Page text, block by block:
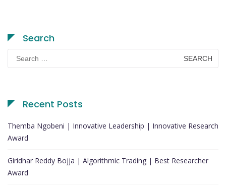
Search
Search
for:
Recent Posts
Themba Ngobeni | Innovative Leadership | Innovative Research
Award
Giridhar Reddy Bojja | Algorithmic Trading | Best Researcher
Award